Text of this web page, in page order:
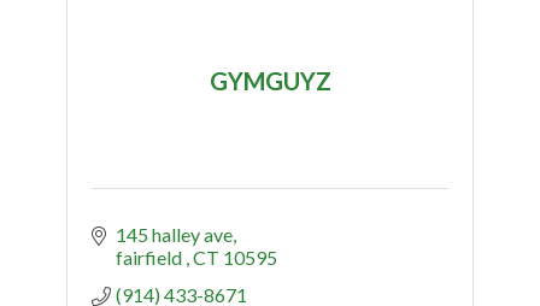
GYMGUYZ
145 halley ave
fairfield CT 10595
(914) 433-8671